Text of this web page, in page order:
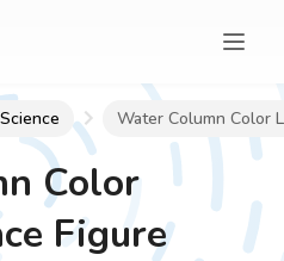
Water Column Color
Color
Figure